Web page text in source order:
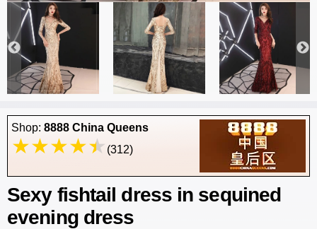
Shop: 8888 China Queens
(312)
Sexy fishtail dress in sequined
evening dress